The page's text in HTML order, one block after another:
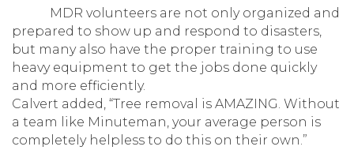
MDR volunteers are not only organized and
prepared to show up and respond to disasters,
but many also have the proper training to use
heavy equipment to get the jobs done quickly
and more efficiently.
Calvert added, “Tree removal is AMAZING. Without
a team like Minuteman, your average person is
completely helpless to do this on their own.”